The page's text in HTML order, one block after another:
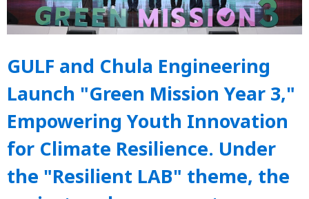
GULF and Chula Engineering
Launch "Green Mission Year 3,"
Empowering Youth Innovation
for Climate Resilience. Under
the "Resilient LAB" theme, the